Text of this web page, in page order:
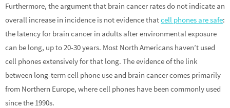
Furthermore, the argument that brain cancer rates do not indicate an
overall increase in incidence is not evidence thatcell phones are safe:
the latency for brain cancer in adults after environmental exposure
can be long, up to 20-30 years. Most North Americans haven’t used
cell phones extensively for that long. The evidence of the link
between long-term cell phone use and brain cancer comes primarily
from Northern Europe, where cell phones have been commonly used
since the 1990s.